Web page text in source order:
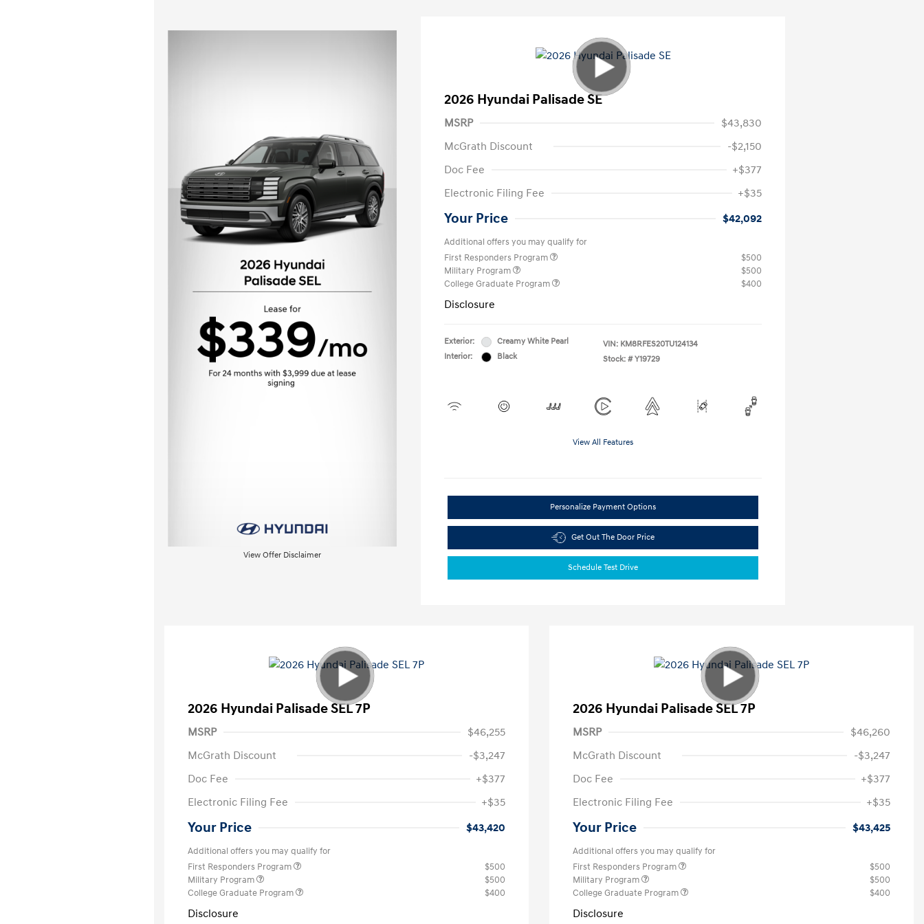
View Offer Disclaimer
2026 Hyundai Palisade SE
MSRP
$43,830
McGrath Discount
-$2,150
Doc Fee
+$377
Electronic Filing Fee
+$35
Your Price $42,092
Additional offers you may qualify for
First Responders Program
$500
Military Program
$500
College Graduate Program
$400
Disclosure
Exterior:
Creamy White Pearl
Interior:
Black
VIN: KM8RFES20TU124134
Stock: # Y19729
View All Features
Personalize Payment Options
Get Out The Door Price
Schedule Test Drive
2026 Hyundai Palisade SEL 7P
MSRP
$46,255
McGrath Discount
-$3,247
Doc Fee
+$377
Electronic Filing Fee
+$35
Your Price $43,420
Additional offers you may qualify for
First Responders Program
$500
Military Program
$500
College Graduate Program
$400
Disclosure
2026 Hyundai Palisade SEL 7P
MSRP
$46,260
McGrath Discount
-$3,247
Doc Fee
+$377
Electronic Filing Fee
+$35
Your Price $43,425
Additional offers you may qualify for
First Responders Program
$500
Military Program
$500
College Graduate Program
$400
Disclosure